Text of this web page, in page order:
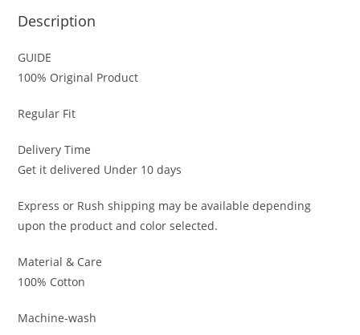
Description
GUIDE
100% Original Product
Regular Fit
Delivery Time
Get it delivered Under 10 days
Express or Rush shipping may be available depending
upon the product and color selected.
Material & Care
100% Cotton
Machine-wash